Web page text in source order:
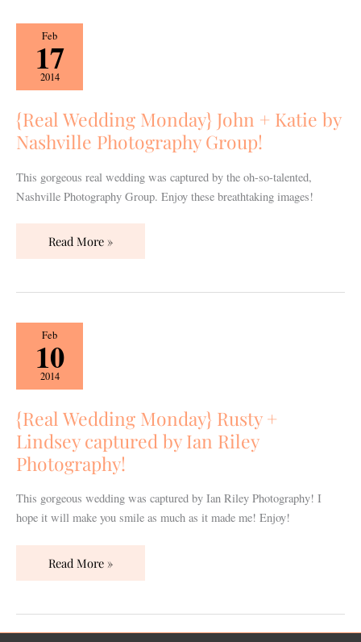
Feb
17
2014
{Real Wedding Monday} John + Katie by
Nashville Photography Group!
This gorgeous real wedding was captured by the oh-so-talented,
Nashville Photography Group. Enjoy these breathtaking images!
{Real
Wedding
Monday}
John
+
Katie
by
Photography
Group!
Read More »
Feb
10
2014
{Real Wedding Monday} Rusty +
Lindsey captured by Ian Riley
Photography!
This gorgeous wedding was captured by Ian Riley Photography! I
hope it will make you smile as much as it made me! Enjoy!
{Real
Wedding
Monday}
Rusty
+
Lindsey
captured
by
Riley
Photography!
Read More »